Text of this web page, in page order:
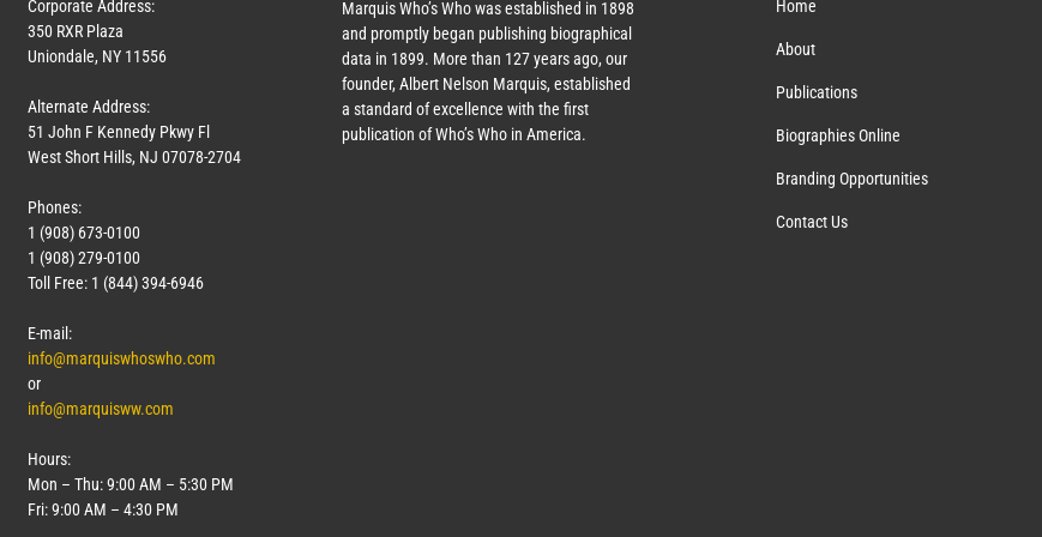
Corporate Address:
350 RXR Plaza
Uniondale, NY 11556
Alternate Address:
51 John F Kennedy Pkwy Fl
West Short Hills, NJ 07078-2704
Phones:
1 (908) 673-0100
1 (908) 279-0100
Toll Free: 1 (844) 394-6946
E-mail:
info@marquiswhoswho.com
or
info@marquisww.com
Hours:
Mon – Thu: 9:00 AM – 5:30 PM
Fri: 9:00 AM – 4:30 PM
Marquis Who’s Who was established in 1898
and promptly began publishing biographical
data in 1899. More than 127years ago, our
founder, Albert Nelson Marquis, established
a standard of excellence with the first
publication of Who’s Who in America.
Home
About
Publications
Biographies Online
Branding Opportunities
Contact Us